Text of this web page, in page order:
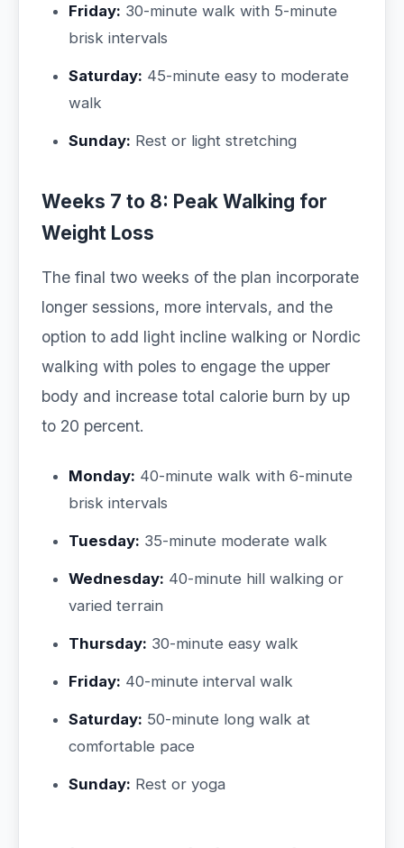
Friday: 30-minute walk with 5-minute
brisk intervals
Saturday: 45-minute easy to moderate
walk
Sunday: Rest or light stretching
Weeks 7 to 8: Peak Walking for
Weight Loss
The final two weeks of the plan incorporate
longer sessions, more intervals, and the
option to add light incline walking or Nordic
walking with poles to engage the upper
body and increase total calorie burn by up
to 20 percent.
Monday: 40-minute walk with 6-minute
brisk intervals
Tuesday: 35-minute moderate walk
Wednesday: 40-minute hill walking or
varied terrain
Thursday: 30-minute easy walk
Friday: 40-minute interval walk
Saturday: 50-minute long walk at
comfortable pace
Sunday: Rest or yoga